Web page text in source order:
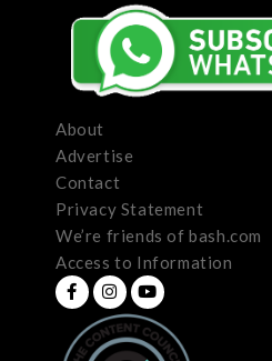
About
Advertise
Contact
Privacy Statement
We’re friends of bash.com
Access to Information